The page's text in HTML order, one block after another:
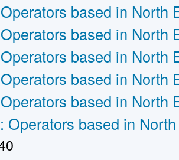
based in North
based in North
based in North
based in North
based in North
Operators based in